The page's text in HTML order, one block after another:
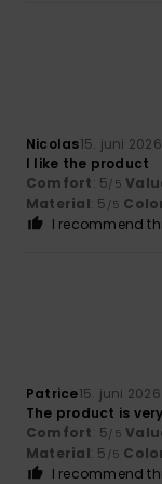
Nicolas15. juni 2026
I like the product
Comfort: 5/5
Material: 5 /5
I recommend
Patrice15. juni 2026
The product is
Comfort: 5/5
Material: 5 /5
I recommend